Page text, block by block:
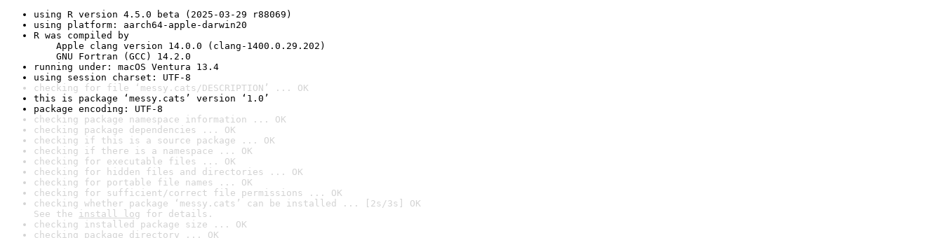
using R version 4.5.0 beta (2025-03-29 r88069)
using platform: aarch64-apple-darwin20
R was compiled by
Apple clang version 14.0.0 (clang-1400.0.29.202)
GNU Fortran (GCC) 14.2.0
running under: macOS Ventura 13.4
using session charset: UTF-8
checking for file ‘messy.cats/DESCRIPTION’ ... OK
this is package ‘messy.cats’ version ‘1.0’
package encoding: UTF-8
checking package namespace information ... OK
checking package dependencies ... OK
checking if this is a source package ... OK
checking if there is a namespace ... OK
checking for executable files ... OK
checking for hidden files and directories ... OK
checking for portable file names ... OK
checking for sufficient/correct file permissions ... OK
checking whether package ‘messy.cats’ can be installed ... [2s/3s] OK
See the install log for details.
checking installed package size ... OK
checking package directory ... OK